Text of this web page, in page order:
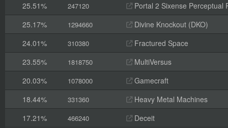
25.51%
247120
Portal 2 Sixense Perceptual
25.17%
1294660
Divine Knockout (DKO)
24.01%
310380
Fractured Space
23.55%
1818750
MultiVersus
20.03%
1078000
Gamecraft
18.44%
331360
Heavy Metal Machines
17.21%
466240
Deceit